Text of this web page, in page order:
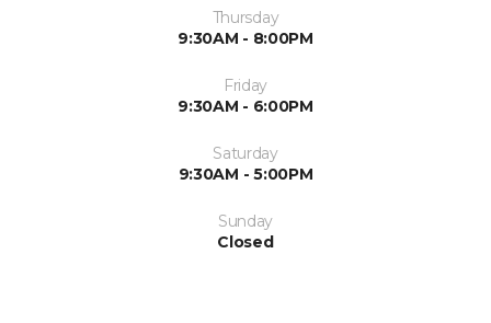
Thursday
9:30AM - 8:00PM
Friday
9:30AM - 6:00PM
Saturday
9:30AM - 5:00PM
Sunday
Closed